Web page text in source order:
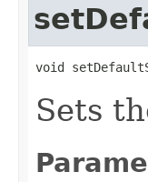
void
Sets